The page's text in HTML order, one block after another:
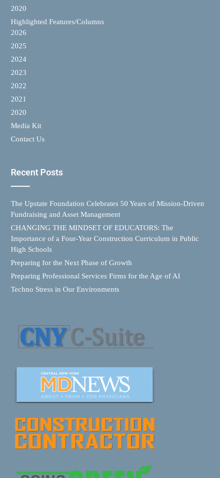
2020
Highlighted Features/Columns
2026
2025
2024
2023
2022
2021
2020
Media Kit
Contact Us
Recent Posts
The Upstate Foundation Celebrates 50 Years of Mission-Driven
Fundraising and Asset Management
CHANGING THE MINDSET OF EDUCATORS: The
Importance of a Four-Year Construction Curriculum in Public
High Schools
Preparing for the Next Phase of Growth
Preparing Professional Services Firms for the Age of AI
Techno Stress in Our Environments